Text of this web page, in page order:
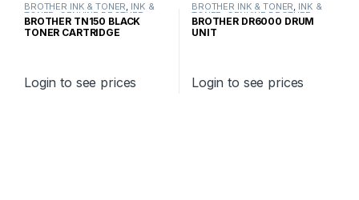
BROTHER INK & TONER, INK &
TONER ,GENUINE BROTHER
TONER CARTRIDGES
BROTHER TN150 BLACK
TONER CARTRIDGE
Login to see prices
BROTHER INK & TONER, INK &
TONER ,GENUINE BROTHER
TONER CARTRIDGES
BROTHER DR6000 DRUM
UNIT
Login to see prices